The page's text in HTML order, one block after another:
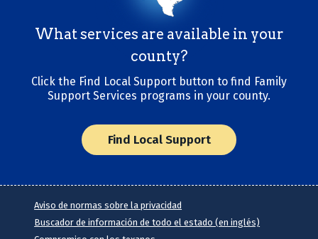
What services are available in your
county?
Click the Find Local Support button to find Family
Support Services programs in your county.
Find Local Support
Aviso de normas sobre la privacidad
Buscador de información de todo el estado (en inglés)